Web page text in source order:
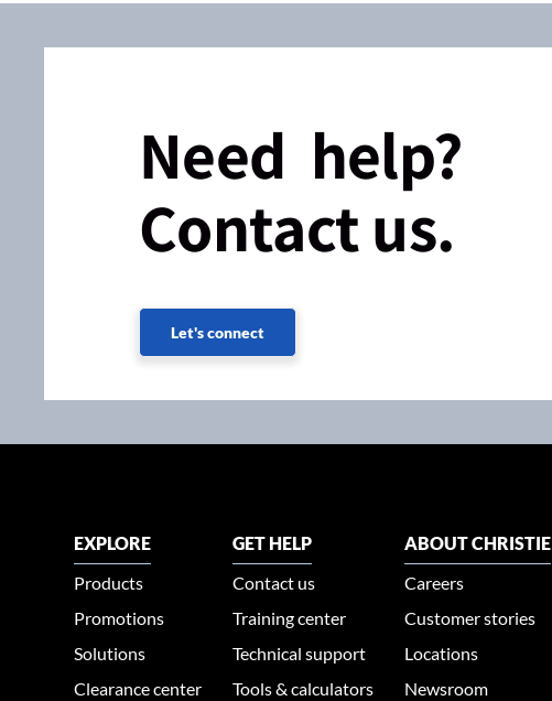
Need help?
Contact us.
Let's connect
EXPLORE
Products
Promotions
Solutions
Clearance center
GET HELP
Contact us
Training center
Technical support
Tools & calculators
ABOUT CHRISTIE
Careers
Customer stories
Locations
Newsroom